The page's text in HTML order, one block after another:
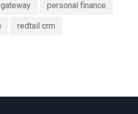
personal finance
redtail crm